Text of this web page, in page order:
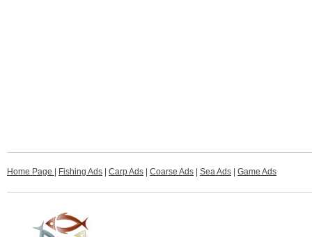
Home Page | Fishing Ads | Carp Ads | Coarse Ads | Sea Ads | Game Ads